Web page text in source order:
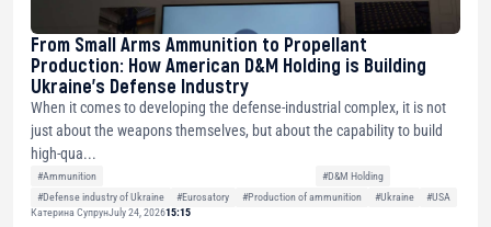
From Small Arms Ammunition to Propellant
Production: How American D&M Holding is Building
Ukraine’s Defense Industry
When it comes to developing the defense-industrial complex, it is not
just about the weapons themselves, but about the capability to build
high-qua...
#Ammunition
#D&M Holding
#Defense industry of Ukraine
#Eurosatory #Production of ammunition #Ukraine
#USA
Катерина СупрунJuly 24, 202615:15